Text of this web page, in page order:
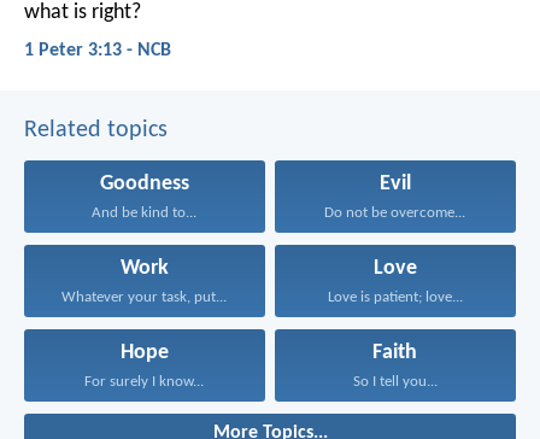
what is right?
1 Peter 3:13 - NCB
Related topics
Goodness
And be kind to...
Evil
Do not be overcome...
Work
Whatever your task, put...
Love
Love is patient; love...
Hope
For surely I know...
Faith
So I tell you...
More Topics...